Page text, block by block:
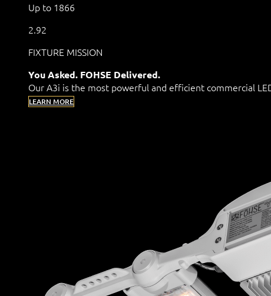
Up to 1866
2.92
FIXTURE MISSION
You Asked. FOHSE Delivered.
Our A3i is the most powerful and efficient commercial
LEARN MORE